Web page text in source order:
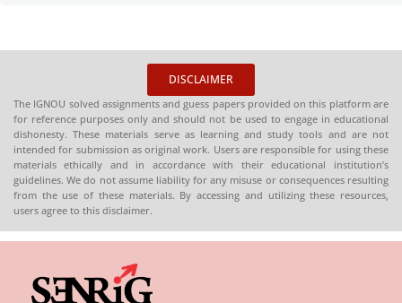
DISCLAIMER
The IGNOU solved assignments and guess papers provided on this platform are
for reference purposes only and should not be used to engage in educational
dishonesty. These materials serve as learning and study tools and are not
intended for submission as original work. Users are responsible for using these
materials ethically and in accordance with their educational institution’s
guidelines. We do not assume liability for any misuse or consequences resulting
from the use of these materials. By accessing and utilizing these resources,
users agree to this disclaimer.